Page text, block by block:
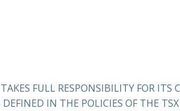
FULL RESPONSIBILITY FOR
IN THE POLICIES OF THE